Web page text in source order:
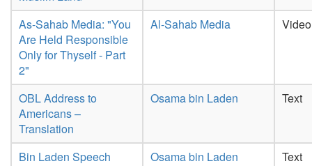
As-Sahab Media: "You
Are Held Responsible
Only for Thyself - Part
2"
Al-Sahab Media Video
OBL Address to
Americans –
Translation
Osama bin Laden Text
Bin Laden Speech Osama bin Laden
Text